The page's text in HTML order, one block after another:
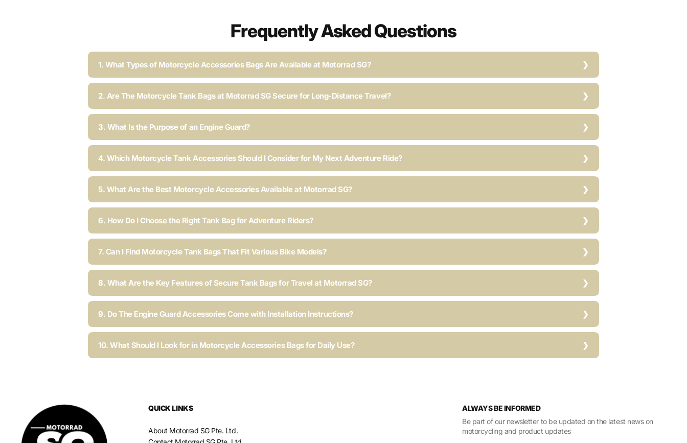
Frequently Asked Questions
1. What Types of Motorcycle Accessories Bags Are Available at Motorrad SG?
2. Are The Motorcycle Tank Bags at Motorrad SG Secure for Long-Distance Travel?
3. What Is the Purpose of an Engine Guard?
4. Which Motorcycle Tank Accessories Should I Consider for My Next Adventure Ride?
5. What Are the Best Motorcycle Accessories Available at Motorrad SG?
6. How Do I Choose the Right Tank Bag for Adventure Riders?
7. Can I Find Motorcycle Tank Bags That Fit Various Bike Models?
8. What Are the Key Features of Secure Tank Bags for Travel at Motorrad SG?
9. Do The Engine Guard Accessories Come with Installation Instructions?
10. What Should I Look for in Motorcycle Accessories Bags for Daily Use?
QUICK LINKS
About Motorrad SG Pte. Ltd.
ALWAYS BE INFORMED
Be part of our newsletter to be updated on the latest news on
motorcycling and product updates